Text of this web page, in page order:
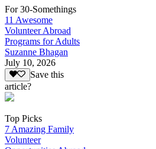
For 30-Somethings
11 Awesome
Volunteer Abroad
Programs for Adults
Suzanne Bhagan
July 10, 2026
Save this
article?
Top Picks
7 Amazing Family
Volunteer